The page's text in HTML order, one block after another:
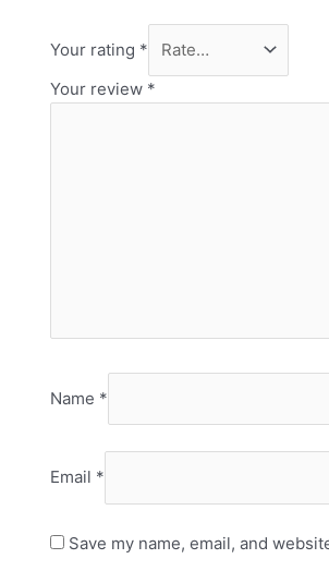
Your rating *
Your review *
Name *
Email *
Save my name, email, and